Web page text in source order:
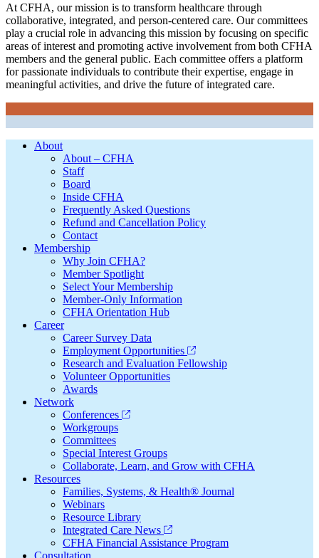
At CFHA, our mission is to transform healthcare through
collaborative, integrated, and person-centered care. Our committees
play a crucial role in advancing this mission by focusing on specific
areas of interest and promoting active involvement from both CFHA
members and the general public. Each committee offers a platform
for passionate individuals to contribute their expertise, engage in
meaningful activities, and drive the future of integrated care.
FooterAbout
About – CFHA
Staff
Board
Inside CFHA
Frequently Asked Questions
Refund and Cancellation Policy
Contact
Membership
Why Join CFHA?
Member Spotlight
Select Your Membership
Member-Only Information
CFHA Orientation Hub
Career
Career Survey Data
Employment Opportunities
Research and Evaluation Fellowship
Volunteer Opportunities
Awards
Network
Conferences
Workgroups
Committees
Special Interest Groups
Collaborate, Learn, and Grow with CFHA
Resources
Families, Systems, & Health® Journal
Webinars
Resource Library
Integrated Care News
CFHA Financial Assistance Program
Consultation